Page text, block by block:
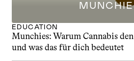
EDUCATION
Munchies: Warum Cannabis
und was das für dich bedeutet